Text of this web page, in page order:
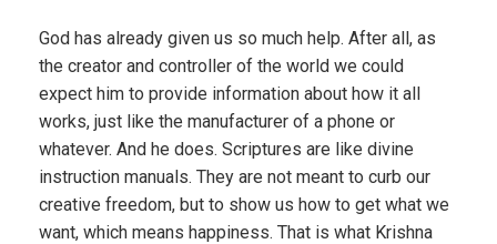
God has already given us so much help. After all, as
the creator and controller of the world we could
expect him to provide information about how it all
works, just like the manufacturer of a phone or
whatever. And he does. Scriptures are like divine
instruction manuals. They are not meant to curb our
creative freedom, but to show us how to get what we
want, which means happiness. That is what Krishna